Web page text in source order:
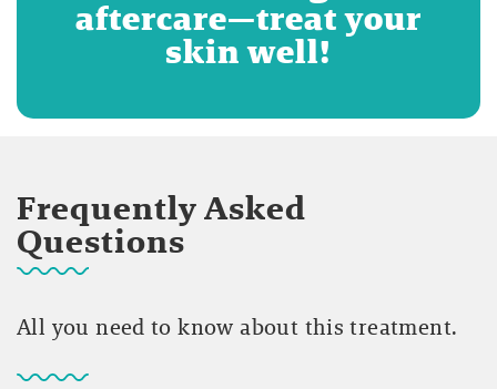
aftercare—treat your
skin well!
Frequently Asked
Questions
All you need to know about this treatment.